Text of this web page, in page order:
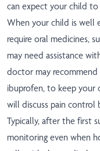
can expect your child
When your child is well
require oral medicines,
may need assistance
doctor may recommend
ibuprofen, to keep
will discuss pain control
Typically, after the first
monitoring even when